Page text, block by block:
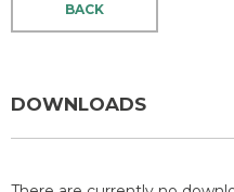
BACK
DOWNLOADS